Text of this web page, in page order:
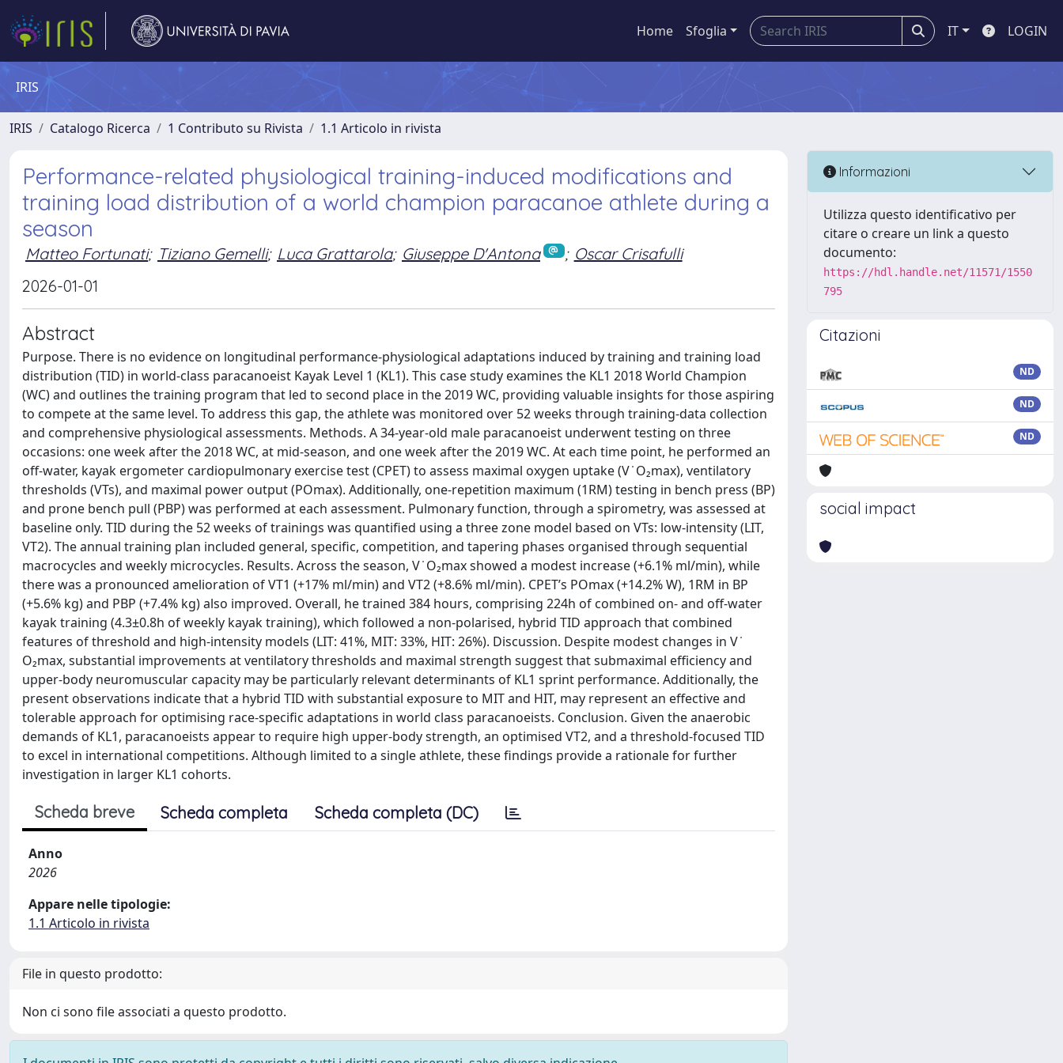
Home Sfoglia IT LOGIN
IRIS
IRIS Catalogo Ricerca 1 Contributo su Rivista 1.1 Articolo in rivista
Performance-related physiological training-induced modifications and
training load distribution of a world champion paracanoe athlete during a
season
Matteo Fortunati; Tiziano Gemelli; Luca Grattarola; Giuseppe D'Antona ; Oscar Crisafulli
2026-01-01
Abstract
Purpose. There is no evidence on longitudinal performance-physiological adaptations induced by training and training load
distribution (TID) in world-class paracanoeist Kayak Level 1 (KL1). This case study examines the KL1 2018 World Champion
(WC) and outlines the training program that led to second place in the 2019 WC, providing valuable insights for those aspiring
to compete at the same level. To address this gap, the athlete was monitored over 52 weeks through training-data collection
and comprehensive physiological assessments. Methods. A 34-year-old male paracanoeist underwent testing on three
occasions: one week after the 2018 WC, at mid-season, and one week after the 2019 WC. At each time point, he performed an
off-water, kayak ergometer cardiopulmonary exercise test (CPET) to assess maximal oxygen uptake (V ̇ O₂max), ventilatory
thresholds (VTs), and maximal power output (POmax). Additionally, one-repetition maximum (1RM) testing in bench press (BP)
and prone bench pull (PBP) was performed at each assessment. Pulmonary function, through a spirometry, was assessed at
baseline only. TID during the 52 weeks of trainings was quantified using a three zone model based on VTs: low-intensity (LIT,
VT2). The annual training plan included general, specific, competition, and tapering phases organised through sequential
macrocycles and weekly microcycles. Results. Across the season, V ̇ O₂max showed a modest increase (+6.1% ml/min), while
there was a pronounced amelioration of VT1 (+17% ml/min) and VT2 (+8.6% ml/min). CPET’s POmax (+14.2% W), 1RM in BP
(+5.6% kg) and PBP (+7.4% kg) also improved. Overall, he trained 384 hours, comprising 224h of combined on- and off-water
kayak training (4.3±0.8h of weekly kayak training), which followed a non-polarised, hybrid TID approach that combined
features of threshold and high-intensity models (LIT: 41%, MIT: 33%, HIT: 26%). Discussion. Despite modest changes in V ̇
O₂max, substantial improvements at ventilatory thresholds and maximal strength suggest that submaximal efficiency and
upper-body neuromuscular capacity may be particularly relevant determinants of KL1 sprint performance. Additionally, the
present observations indicate that a hybrid TID with substantial exposure to MIT and HIT, may represent an effective and
tolerable approach for optimising race-specific adaptations in world class paracanoeists. Conclusion. Given the anaerobic
demands of KL1, paracanoeists appear to require high upper-body strength, an optimised VT2, and a threshold-focused TID
to excel in international competitions. Although limited to a single athlete, these findings provide a rationale for further
investigation in larger KL1 cohorts.
Scheda breve Scheda completa Scheda completa (DC)
Anno
2026
Appare nelle tipologie:
1.1 Articolo in rivista
File in questo prodotto:
Non ci sono file associati a questo prodotto.
Informazioni
Utilizza questo identificativo per
citare o creare un link a questo
documento:
https://hdl.handle.net/11571/1550
795
Citazioni
ND
ND
ND
social impact